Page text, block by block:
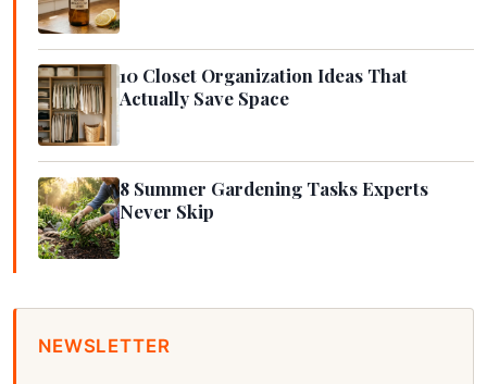
10 Closet Organization Ideas That
Actually Save Space
8 Summer Gardening Tasks Experts
Never Skip
NEWSLETTER